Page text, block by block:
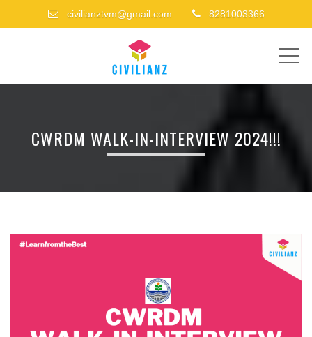
civilianztvm@gmail.com 8281003366
CWRDM WALK-IN-INTERVIEW 2024!!!